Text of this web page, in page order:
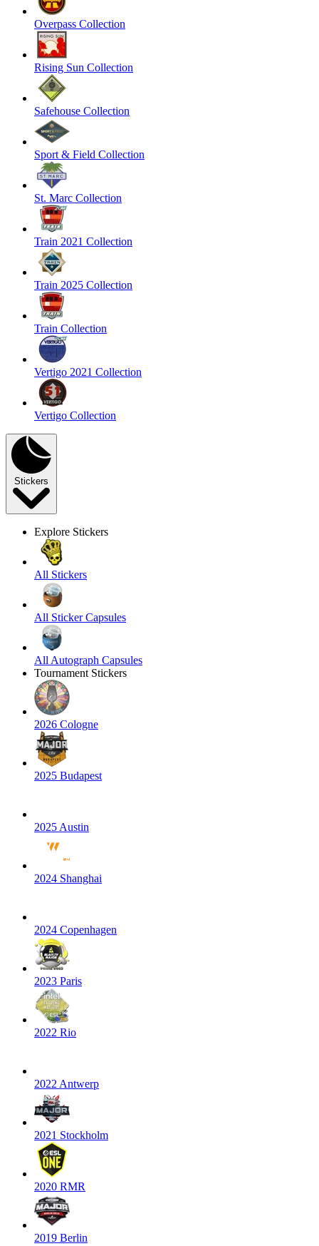
Overpass Collection
Rising Sun Collection
Safehouse Collection
Sport & Field Collection
St. Marc Collection
Train 2021 Collection
Train 2025 Collection
Train Collection
Vertigo 2021 Collection
Vertigo Collection
Stickers
Explore Stickers
All Stickers
All Sticker Capsules
All Autograph Capsules
Tournament Stickers
2026 Cologne
2025 Budapest
2025 Austin
2024 Shanghai
2024 Copenhagen
2023 Paris
2022 Rio
2022 Antwerp
2021 Stockholm
2020 RMR
2019 Berlin